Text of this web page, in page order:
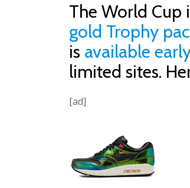
The World Cup
gold Trophy
is available
limited sites.
[ad]